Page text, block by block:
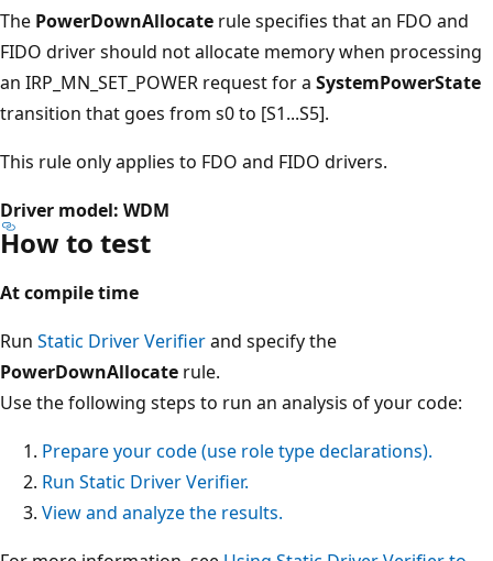
The PowerDownAllocate rule specifies that an FDO and
FIDO driver should not allocate memory when processing
an IRP_MN_SET_POWER request for a SystemPowerState
transition that goes from s0 to [S1...S5].
This rule only applies to FDO and FIDO drivers.
Driver model: WDM
How to test
At compile time
Run Static Driver Verifierand specify the
PowerDownAllocate rule.
Use the following steps to run an analysis of your code:
Prepare your code (use role type declarations).
Run Static Driver Verifier.
View and analyze the results.